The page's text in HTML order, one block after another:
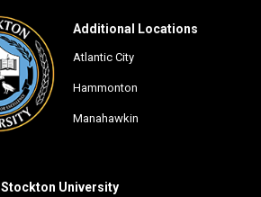
Additional Locations
Atlantic City
Hammonton
Manahawkin
Stockton University